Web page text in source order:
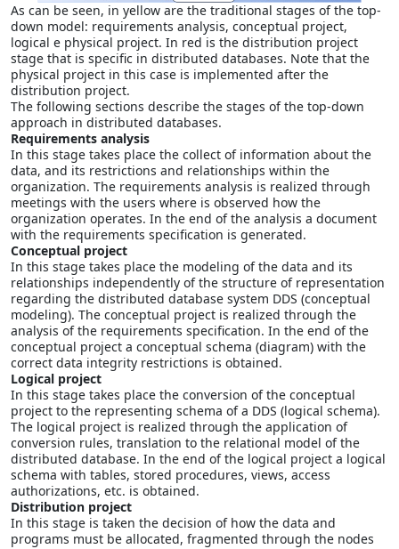
As can be seen, in yellow are the traditional stages of the top-
down model: requirements analysis, conceptual project,
logical e physical project. In red is the distribution project
stage that is specific in distributed databases. Note that the
physical project in this case is implemented after the
distribution project.
The following sections describe the stages of the top-down
approach in distributed databases.
Requirements analysis
In this stage takes place the collect of information about the
data, and its restrictions and relationships within the
organization. The requirements analysis is realized through
meetings with the users where is observed how the
organization operates. In the end of the analysis a document
with the requirements specification is generated.
Conceptual project
In this stage takes place the modeling of the data and its
relationships independently of the structure of representation
regarding the distributed database system DDS (conceptual
modeling). The conceptual project is realized through the
analysis of the requirements specification. In the end of the
conceptual project a conceptual schema (diagram) with the
correct data integrity restrictions is obtained.
Logical project
In this stage takes place the conversion of the conceptual
project to the representing schema of a DDS (logical schema).
The logical project is realized through the application of
conversion rules, translation to the relational model of the
distributed database. In the end of the logical project a logical
schema with tables, stored procedures, views, access
authorizations, etc. is obtained.
Distribution project
In this stage is taken the decision of how the data and
programs must be allocated, fragmented through the nodes